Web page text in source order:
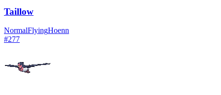
Taillow
NormalFlyingHoenn
#277